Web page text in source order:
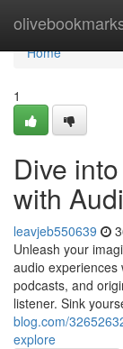
Home
Home
1
Dive
with
leavjeb550639
Unleash your
audio experiences
podcasts, and
listener. Sink
blog.com/
explore